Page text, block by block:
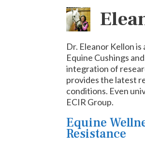
Dr. Eleanor Kellon
Equine Cushings
integration of
provides the latest
conditions. Even
ECIR Group.
Equine
Resistance